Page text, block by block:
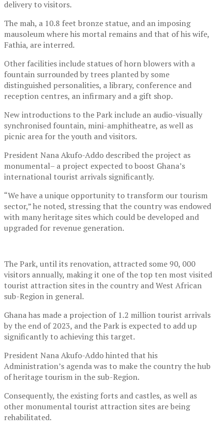
delivery to visitors.
The mah, a 10.8 feet bronze statue, and an imposing
mausoleum where his mortal remains and that of his wife,
Fathia, are interred.
Other facilities include statues of horn blowers with a
fountain surrounded by trees planted by some
distinguished personalities, a library, conference and
reception centres, an infirmary and a gift shop.
New introductions to the Park include an audio-visually
synchronised fountain, mini-amphitheatre, as well as
picnic area for the youth and visitors.
President Nana Akufo-Addo described the project as
monumental– a project expected to boost Ghana’s
international tourist arrivals significantly.
“We have a unique opportunity to transform our tourism
sector,” he noted, stressing that the country was endowed
with many heritage sites which could be developed and
upgraded for revenue generation.
The Park, until its renovation, attracted some 90, 000
visitors annually, making it one of the top ten most visited
tourist attraction sites in the country and West African
sub-Region in general.
Ghana has made a projection of 1.2 million tourist arrivals
by the end of 2023, and the Park is expected to add up
significantly to achieving this target.
President Nana Akufo-Addo hinted that his
Administration’s agenda was to make the country the hub
of heritage tourism in the sub-Region.
Consequently, the existing forts and castles, as well as
other monumental tourist attraction sites are being
rehabilitated.